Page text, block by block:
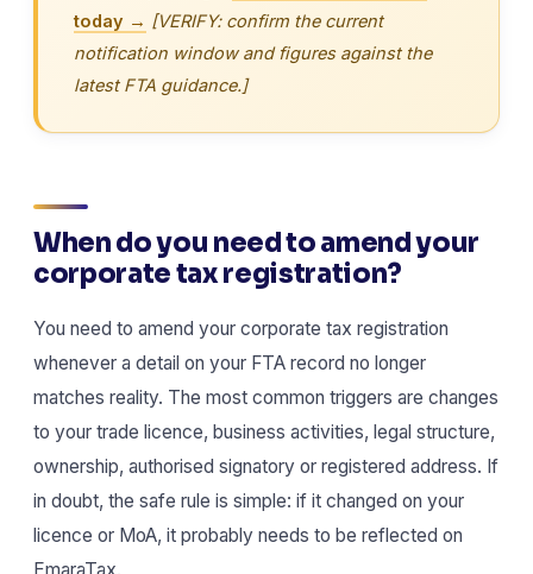
today → [VERIFY: confirm the current
notification window and figures against the
latest FTA guidance.]
When do you need to amend your
corporate tax registration?
You need to amend your corporate tax registration
whenever a detail on your FTA record no longer
matches reality. The most common triggers are changes
to your trade licence, business activities, legal structure,
ownership, authorised signatory or registered address. If
in doubt, the safe rule is simple: if it changed on your
licence or MoA, it probably needs to be reflected on
EmaraTax.